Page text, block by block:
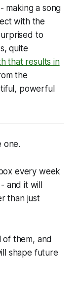
making a song
with the
to
quite
that results in
the
powerful
one.
every week
and it will
than just
of them, and
shape future